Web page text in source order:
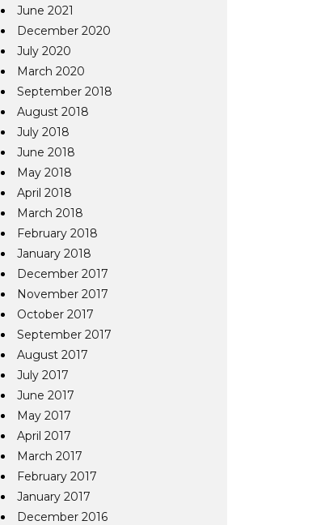
June 2021
December 2020
July 2020
March 2020
September 2018
August 2018
July 2018
June 2018
May 2018
April 2018
March 2018
February 2018
January 2018
December 2017
November 2017
October 2017
September 2017
August 2017
July 2017
June 2017
May 2017
April 2017
March 2017
February 2017
January 2017
December 2016